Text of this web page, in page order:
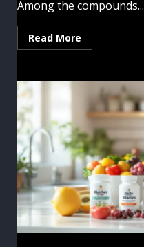
Among the compounds...
Read More